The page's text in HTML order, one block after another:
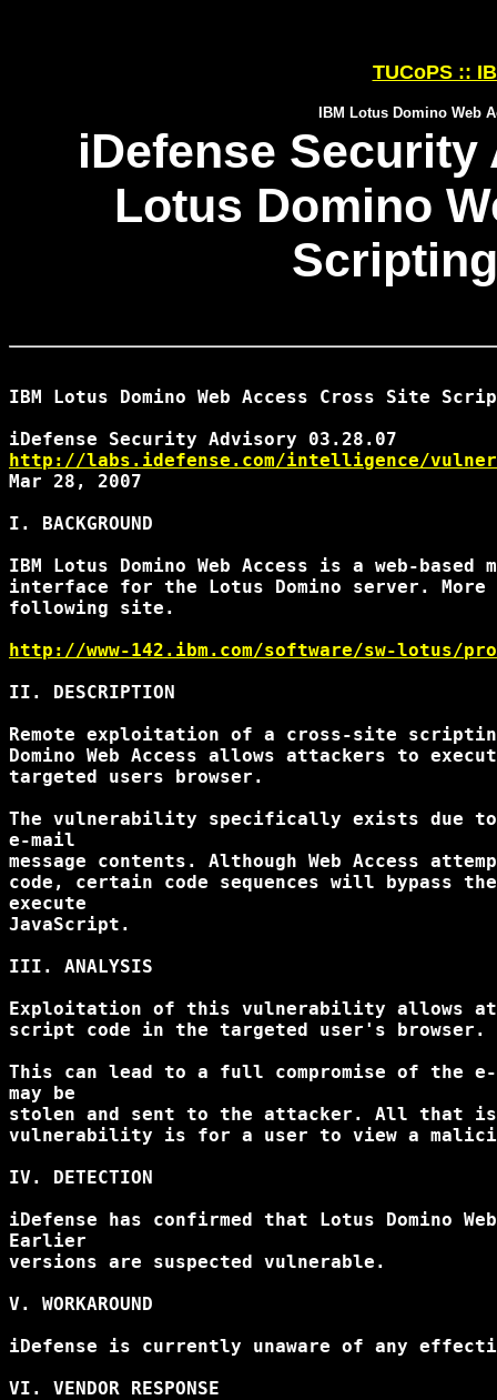
TUCoPS ::
IBM Lotus Domino Web
iDefense Security
Lotus Domino
IBM Lotus Domino Web Access Cross Site
http://labs.idefense.com/intelligence/
Mar 28, 2007
I. BACKGROUND
IBM Lotus Domino Web Access is a web-
interface for the Lotus Domino server.
following site.
http://www-142.ibm.com/software/sw-lotus/
II. DESCRIPTION
Remote exploitation of a cross-site
Domino Web Access allows attackers to
targeted users browser.
The vulnerability specifically exists due
e-mail
message contents. Although Web Access
code, certain code sequences will bypass
execute
JavaScript.
III. ANALYSIS
Exploitation of this vulnerability allows
script code in the targeted user's browser.
This can lead to a full compromise of the
may be
stolen and sent to the attacker. All that
vulnerability is for a user to view a
IV. DETECTION
iDefense has confirmed that Lotus Domino
Earlier
versions are suspected vulnerable.
V. WORKAROUND
iDefense is currently unaware of any
VI. VENDOR RESPONSE